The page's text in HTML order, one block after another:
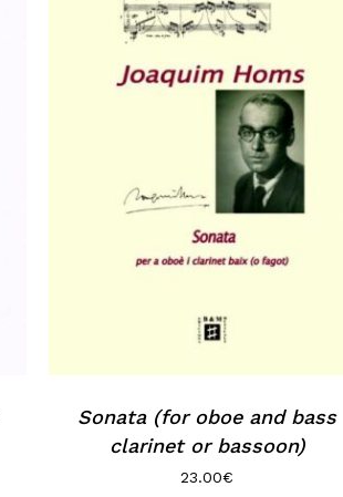
Sonata (for oboe and bass
clarinet or bassoon)
23.00€